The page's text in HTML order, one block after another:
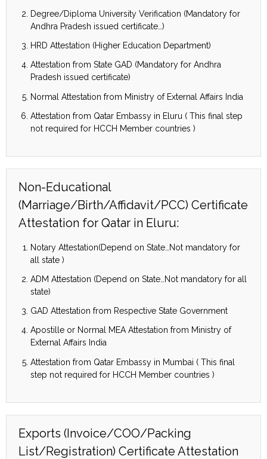
Degree/Diploma University Verification (Mandatory for
Andhra Pradesh issued certificate…)
HRD Attestation (Higher Education Department)
Attestation from State GAD (Mandatory for Andhra
Pradesh issued certificate)
Normal Attestation from Ministry of External Affairs India
Attestation from Qatar Embassy in Eluru ( This final step
not required for HCCH Member countries )
Non-Educational
(Marriage/Birth/Affidavit/PCC) Certificate
Attestation for Qatar in Eluru:
Notary Attestation(Depend on State…Not mandatory for
all state )
ADM Attestation (Depend on State…Not mandatory for all
state)
GAD Attestation from Respective State Government
Apostille or Normal MEA Attestation from Ministry of
External Affairs India
Attestation from Qatar Embassy in Mumbai ( This final
step not required for HCCH Member countries )
Exports (Invoice/COO/Packing
List/Registration) Certificate Attestation